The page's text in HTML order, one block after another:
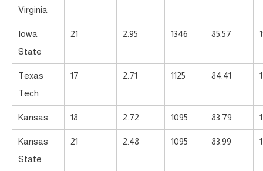
Virginia
Iowa
State
21 2.95 1346 85.57
Texas
Tech
17 2.71 1125 84.41
Kansas 18 2.72 1095 83.79
Kansas
State
21 2.48 1095 83.99